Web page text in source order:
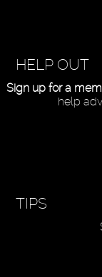
HELP OUT
Sign up for a
help
TIPS